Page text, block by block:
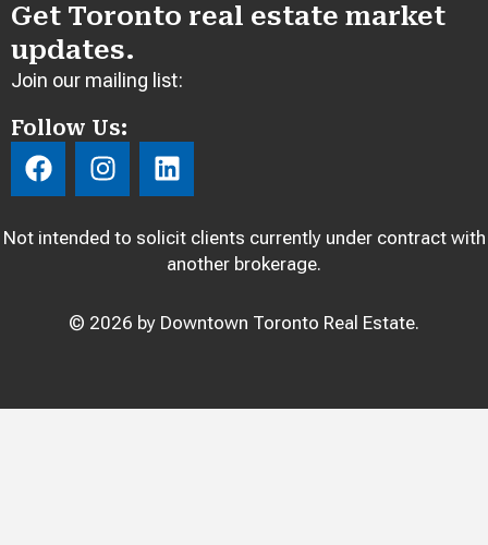
Get Toronto real estate market
updates.
Join our mailing list:
Follow Us:
F
a
e
I
n
t
r
L
i
k
e
i
Not intended to solicit clients currently under contract with
another brokerage.
© 2026 by Downtown Toronto Real Estate.